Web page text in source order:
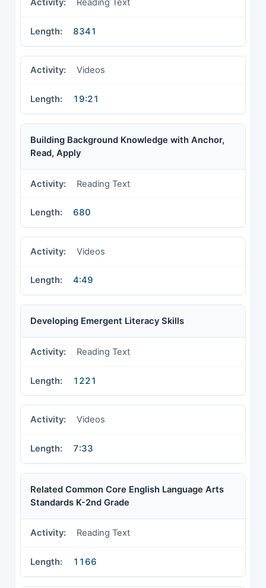
Reading Text
8341
Videos
19:21
Building Background Knowledge with Anchor,
Read, Apply
Reading Text
680
Videos
4:49
Developing Emergent Literacy Skills
Reading Text
1221
Videos
7:33
Related Common Core English Language Arts
Standards K-2nd Grade
Reading Text
1166